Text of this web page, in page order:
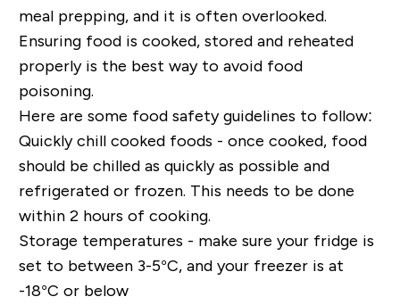
meal prepping, and it is often overlooked.
Ensuring food is cooked, stored and reheated
properly is the best way to avoid food
poisoning.
Here are some food safety guidelines to follow:
Quickly chill cooked foods - once cooked, food
should be chilled as quickly as possible and
refrigerated or frozen. This needs to be done
within 2 hours of cooking.
Storage temperatures - make sure your fridge is
set to between 3-5°C, and your freezer is at
-18°C or below